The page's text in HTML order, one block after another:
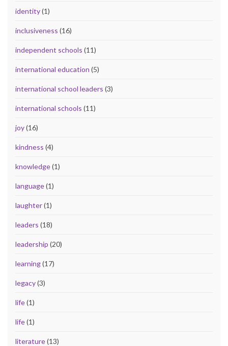
identity(1)
inclusiveness (16)
independent schools (11)
international education (5)
international school leaders (3)
international schools (11)
joy(16)
kindness (4)
knowledge(1)
language(1)
laughter(1)
leaders (18)
leadership (20)
learning(17)
legacy(3)
life(1)
life(1)
literature(13)